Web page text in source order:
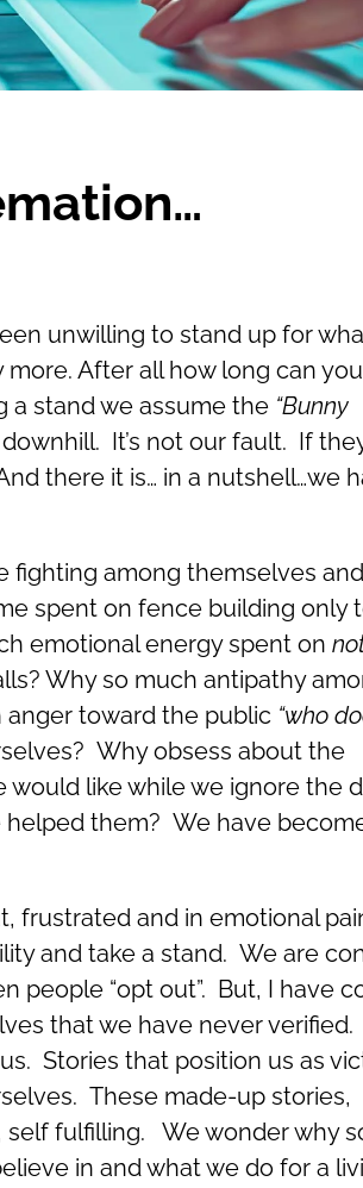
unwilling to stand up for
After all how long can
a stand we assume the “Bunny
It’s not our fault. If
there it is… in a nutshell…we
fighting among themselves and
spent on fence building only
emotional energy spent on
Why so much antipathy
anger toward the public “who
Why obsess about the
would like while we ignore the
helped them? We have
frustrated and in emotional
and take a stand. We are
people “opt out”. But, I have
that we have never verified.
Stories that position us as
These made-up stories,
fulfilling. We wonder why
in and what we do for a